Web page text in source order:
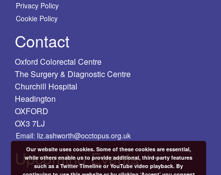
Privacy Policy
Cookie Policy
Contact
Oxford Colorectal Centre
The Surgery & Diagnostic Centre
Churchill Hospital
Headington
OXFORD
OX3 7LJ
Email: liz.ashworth@occtopus.org.uk
Upcoming Events
Our website uses cookies. Some of these cookies are essential,
while others enable us to provide additional, third-party features
such as a Twitter Timeline or YouTube video playback. By